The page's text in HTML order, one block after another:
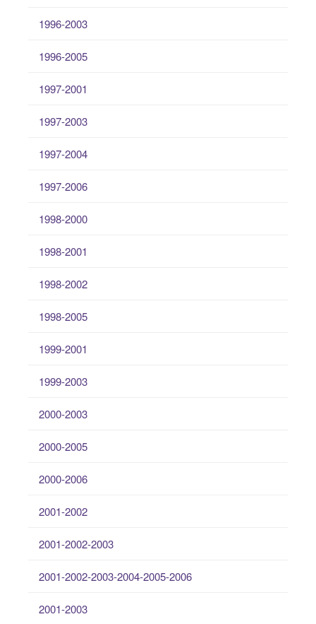
1996-2003
1996-2005
1997-2001
1997-2003
1997-2004
1997-2006
1998-2000
1998-2001
1998-2002
1998-2005
1999-2001
1999-2003
2000-2003
2000-2005
2000-2006
2001-2002
2001-2002-2003
2001-2002-2003-2004-2005-2006
2001-2003